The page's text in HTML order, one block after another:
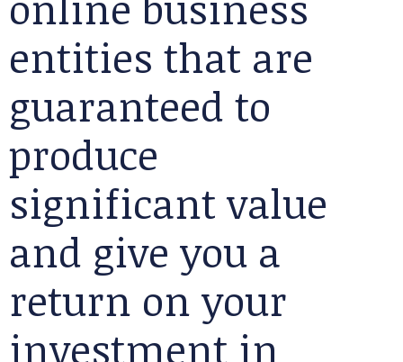
entities that are
guaranteed to
produce
significant value
and give you a
return on your
investment in